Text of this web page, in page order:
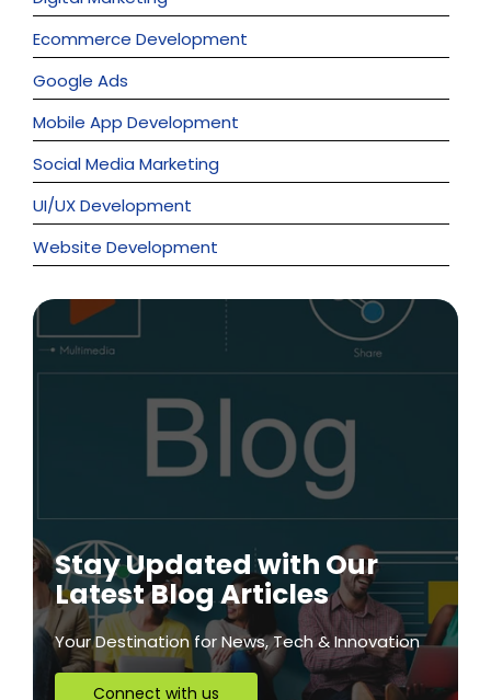
Ecommerce Development
Google Ads
Mobile App Development
Social Media Marketing
UI/UX Development
Website Development
Stay Updated with Our
Latest Blog Articles
Your Destination for News, Tech & Innovation
Connect with us